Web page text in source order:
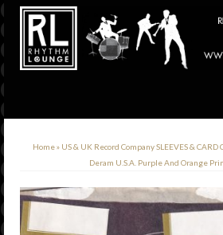
Home» US & UK Record Company SLEEVES & CARD
Deram U.S.A. Purple And Orange